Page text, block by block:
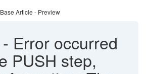
Article - Preview
- Error occurred
PUSH step,